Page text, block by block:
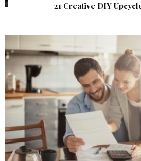
21 Creative DIY